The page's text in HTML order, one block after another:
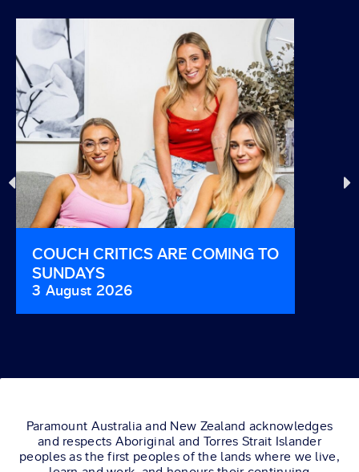
COUCH CRITICS ARE COMING TO
SUNDAYS
3 August 2026
Paramount Australia and New Zealand acknowledges
and respects Aboriginal and Torres Strait Islander
peoples as the first peoples of the lands where we live,